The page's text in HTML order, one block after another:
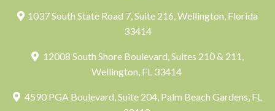
1037 South State Road 7, Suite 216, Wellington, Florida
33414
12008 South Shore Boulevard, Suites 210 & 211,
Wellington, FL 33414
4590 PGA Boulevard, Suite 204, Palm Beach Gardens, FL